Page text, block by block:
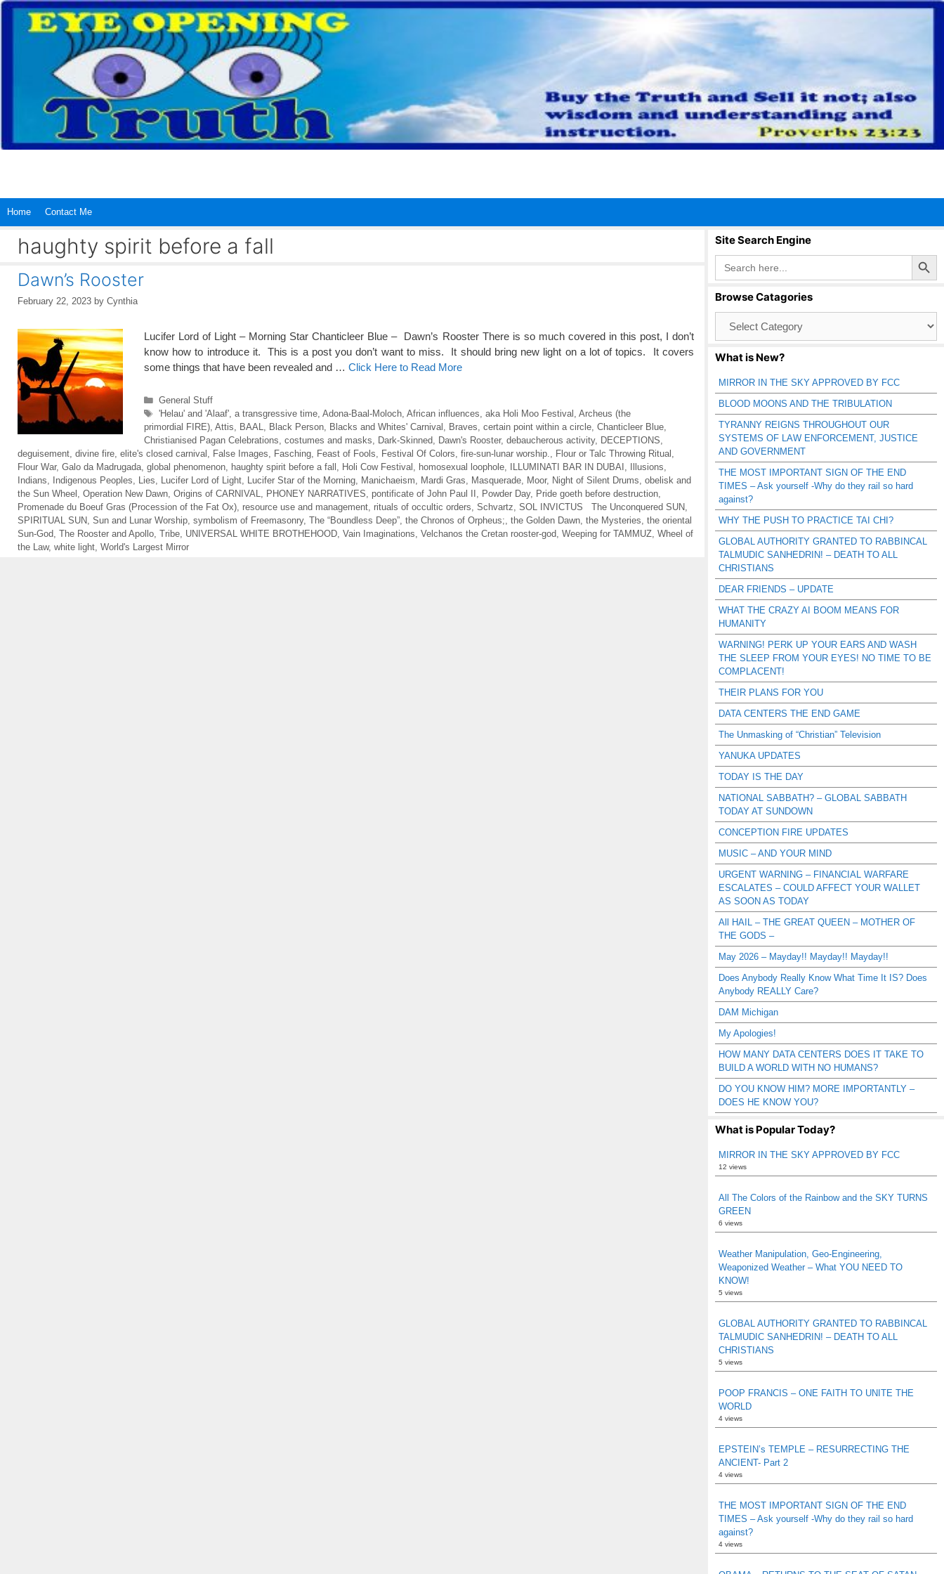
Skip
content
Home Contact Me
haughty spirit before a fall
Dawn’s Rooster
February 22, 2023 by Cynthia
Lucifer Lord of Light – Morning Star Chanticleer Blue – Dawn’s Rooster There is so much covered in this post, I don’t
know how to introduce it. This is a post you don’t want to miss. It should bring new light on a lot of topics. It covers
some things that have been revealed and … Click Here to Read More
Categories
General Stuff
Tags
'Helau' and 'Alaaf', a transgressive time, Adona-Baal-Moloch, African influences aka Holi Moo Festival
Archeus (the
primordial FIRE) Attis BAAL Black Person Blacks and Whites' Carnival Braves certain point within a circle Chanticleer Blue
Christianised Pagan Celebrations costumes and masks Dark-Skinned Dawn's Rooster, debaucherous activity, DECEPTIONS
deguisement divine fire elite's closed carnival False Images Fasching Feast of Fools Festival Of Colors fire-sun-lunar worship. Flour or Talc Throwing Ritual
Flour War, Galo da Madrugada global phenomenon haughty spirit before a fall Holi Cow Festival homosexual loophole ILLUMINATI BAR IN DUBAI Illusions
Indians
Indigenous Peoples Lies Lucifer Lord of Light Lucifer Star of the Morning Manichaeism Mardi Gras Masquerade Moor, Night of Silent Drums obelisk and
the Sun Wheel
Operation New Dawn Origins of CARNIVAL PHONEY NARRATIVES pontificate of John Paul II Powder Day, Pride goeth before destruction
Promenade du Boeuf Gras (Procession of the Fat Ox) resource use and management rituals of occultic orders Schvartz SOL INVICTUS The Unconquered SUN
SPIRITUAL SUN
Sun and Lunar Worship symbolism of Freemasonry, The “Boundless Deep” the Chronos of Orpheus; the Golden Dawn the Mysteries the oriental
Sun-God The Rooster and Apollo Tribe UNIVERSAL WHITE BROTHEHOOD Vain Imaginations Velchanos the Cretan rooster-god Weeping for TAMMUZ Wheel of
the Law, white light World's Largest Mirror
Site Search Engine
Search
for:
Search Button
Browse Catagories
Catagories
What is New?
MIRROR IN THE SKY APPROVED BY FCC
BLOOD MOONS AND THE TRIBULATION
TYRANNY REIGNS THROUGHOUT OUR
SYSTEMS OF LAW ENFORCEMENT, JUSTICE
AND GOVERNMENT
THE MOST IMPORTANT SIGN OF THE END
TIMES – Ask yourself -Why do they rail so hard
against?
WHY THE PUSH TO PRACTICE TAI CHI?
GLOBAL AUTHORITY GRANTED TO RABBINCAL
TALMUDIC SANHEDRIN! – DEATH TO ALL
CHRISTIANS
DEAR FRIENDS – UPDATE
WHAT THE CRAZY AI BOOM MEANS FOR
HUMANITY
WARNING! PERK UP YOUR EARS AND WASH
THE SLEEP FROM YOUR EYES! NO TIME TO BE
COMPLACENT!
THEIR PLANS FOR YOU
DATA CENTERS THE END GAME
The Unmasking of “Christian” Television
YANUKA UPDATES
TODAY IS THE DAY
NATIONAL SABBATH? – GLOBAL SABBATH
TODAY AT SUNDOWN
CONCEPTION FIRE UPDATES
MUSIC – AND YOUR MIND
URGENT WARNING – FINANCIAL WARFARE
ESCALATES – COULD AFFECT YOUR WALLET
AS SOON AS TODAY
All HAIL – THE GREAT QUEEN – MOTHER OF
THE GODS –
May 2026 – Mayday!! Mayday!! Mayday!!
Does Anybody Really Know What Time It IS? Does
Anybody REALLY Care?
DAM Michigan
My Apologies!
HOW MANY DATA CENTERS DOES IT TAKE TO
BUILD A WORLD WITH NO HUMANS?
DO YOU KNOW HIM? MORE IMPORTANTLY –
DOES HE KNOW YOU?
What is Popular Today?
MIRROR IN THE SKY APPROVED BY FCC
12 views
All The Colors of the Rainbow and the SKY TURNS
GREEN
6 views
Weather Manipulation, Geo-Engineering,
Weaponized Weather – What YOU NEED TO
KNOW!
5 views
GLOBAL AUTHORITY GRANTED TO RABBINCAL
TALMUDIC SANHEDRIN! – DEATH TO ALL
CHRISTIANS
5 views
POOP FRANCIS – ONE FAITH TO UNITE THE
WORLD
4 views
EPSTEIN’s TEMPLE – RESURRECTING THE
ANCIENT- Part 2
4 views
THE MOST IMPORTANT SIGN OF THE END
TIMES – Ask yourself -Why do they rail so hard
against?
4 views